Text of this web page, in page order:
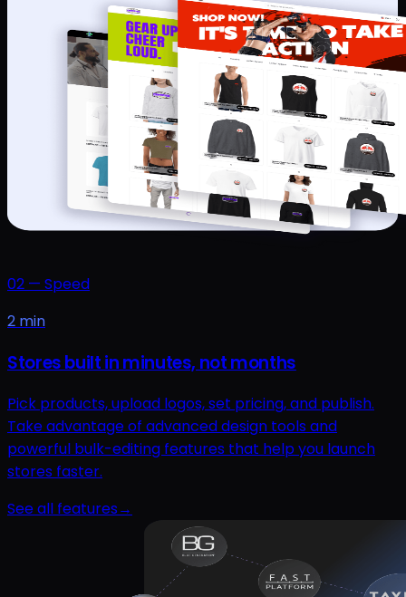
02 — Speed
2 min
Stores built in minutes, not months
Pick products, upload logos, set pricing, and publish.
Take advantage of advanced design tools and
powerful bulk-editing features that help you launch
stores faster.
See all features→